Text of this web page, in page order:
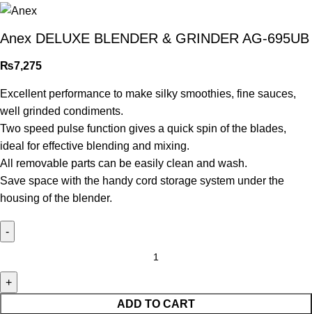
Anex DELUXE BLENDER & GRINDER AG-695UB
₨7,275
Excellent performance to make silky smoothies, fine sauces,
well grinded condiments.
Two speed pulse function gives a quick spin of the blades,
ideal for effective blending and mixing.
All removable parts can be easily clean and wash.
Save space with the handy cord storage system under the
housing of the blender.
ADD TO CART